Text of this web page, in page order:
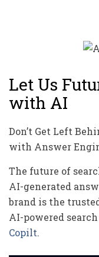
Let Us
with AI
Don’t Get Left
with Answer
The future of
AI-generated
brand is the
AI-powered
Copilt.